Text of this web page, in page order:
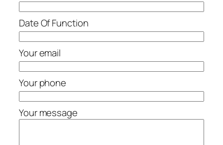
Date Of Function
Your email
Your phone
Your message